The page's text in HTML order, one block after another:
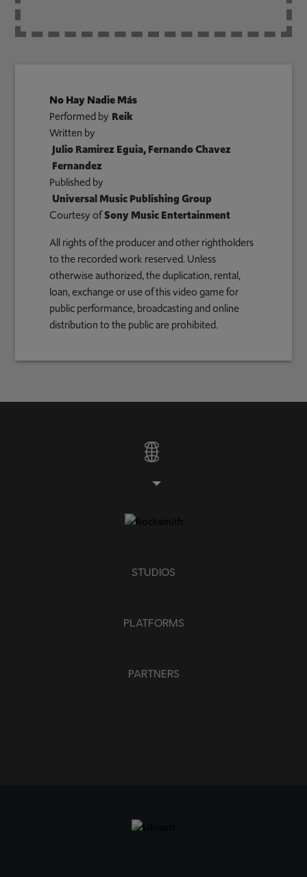
No Hay Nadie Más
Performed by Reik
Written by
Julio Ramirez Eguia, Fernando Chavez
Fernandez
Published by
Universal Music Publishing Group
Courtesy ofSony Music Entertainment
All rights of the producer and other rightholders
to the recorded work reserved. Unless
otherwise authorized, the duplication, rental,
loan, exchange or use of this video game for
public performance, broadcasting and online
distribution to the public are prohibited.
STUDIOS
PLATFORMS
PARTNERS